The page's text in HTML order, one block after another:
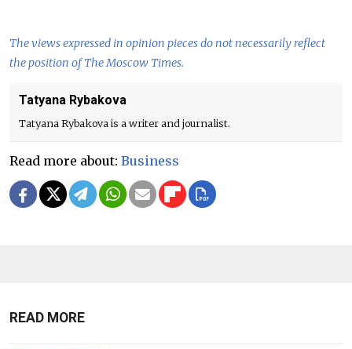
The views expressed in opinion pieces do not necessarily reflect
the position of The Moscow Times.
Tatyana Rybakova
Tatyana Rybakova is a writer and journalist.
Read more about: Business
READ MORE